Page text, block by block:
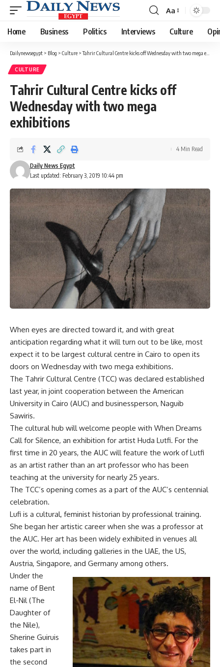
Font
Resizer
Aa
Home Business Politics Interviews Culture
Dailynewsegypt > Blog > Culture >Tahrir Cultural Centre kicks off Wednesday with two mega exhibitions
CULTURE
Tahrir Cultural Centre kicks off
Wednesday with two mega
exhibitions
Last updated: February 3, 2019 10:44 pm
Daily News Egypt
4 Min Read
When eyes are directed toward it, and with great
anticipation regarding what it will turn out to be like, most
expect it to be largest cultural centre in Cairo to open its
doors on Wednesday with two mega exhibitions.
The Tahrir Cultural Centre (TCC) was declared established
last year, in joint cooperation between the American
University in Cairo (AUC) and businessperson, Naguib
Sawiris.
The cultural hub will welcome people with When Dreams
Call for Silence, an exhibition for artist Huda Lutfi. For the
first time in 20 years, the AUC will feature the work of Lutfi
as an artist rather than an art professor who has been
teaching at the university for nearly 25 years.
The TCC’s opening comes as a part of the AUC’s centennial
celebration.
Lufi is a cultural, feminist historian by professional training.
She began her artistic career when she was a professor at
the AUC. Her art has been widely exhibited in venues all
over the world, including galleries in the UAE, the US,
Austria, Singapore, and Germany among others.
Under the
name of Bent
El-Nil (The
Daughter of
the Nile),
Sherine Guiruis
takes part in
the second